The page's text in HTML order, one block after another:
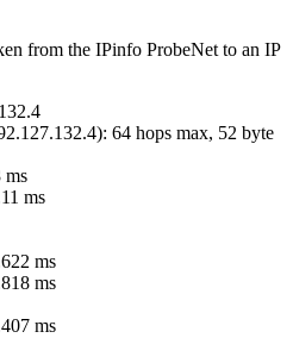
from the IPinfo ProbeNet to an IP
): 64 hops max, 52 byte
ms
ms
ms
ms
ms